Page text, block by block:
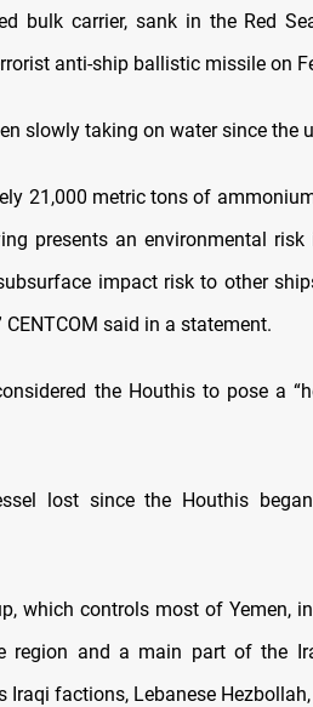
bulk carrier, sank in the Red
anti-ship ballistic missile on
slowly taking on water since the
21,000 metric tons of
presents an environmental
impact risk to other
CENTCOM said in a statement.
the Houthis to pose a
lost since the Houthis
which controls most of Yemen,
region and a main part of the
Iraqi factions, Lebanese